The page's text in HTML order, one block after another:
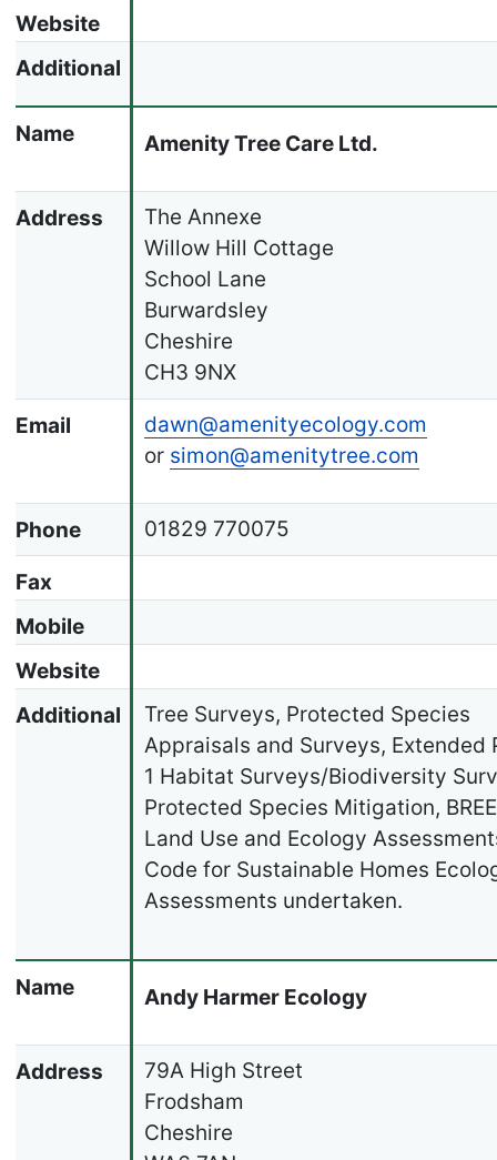
Website
Additional
Name Amenity Tree Care Ltd.
Address
The Annexe
Willow Hill Cottage
School Lane
Burwardsley
Cheshire
CH3 9NX
Email
dawn@amenityecology.com
or simon@amenitytree.com
Phone 01829 770075
Fax
Mobile
Website
Additional
Tree Surveys, Protected Species
Appraisals and Surveys, Extended
1 Habitat Surveys/Biodiversity
Protected Species Mitigation,
Land Use and Ecology
Code for Sustainable Homes
Assessments undertaken.
Name Andy Harmer Ecology
Address
79A High Street
Frodsham
Cheshire